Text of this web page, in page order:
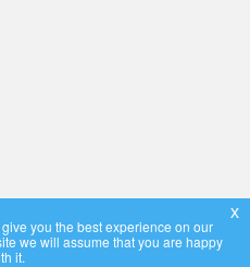
you the best experience on our
we will assume that you are happy
it.
x